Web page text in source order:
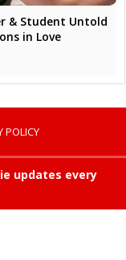
& Student Untold
in Love
POLICY
updates every